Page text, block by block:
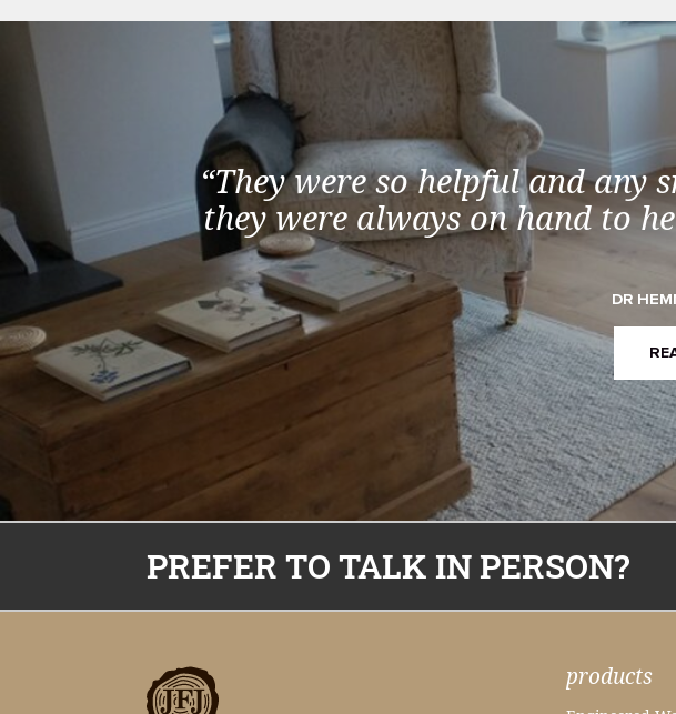
“They were so helpful and
they were always on hand to
DR
PREFER TO TALK IN PERSON?
products